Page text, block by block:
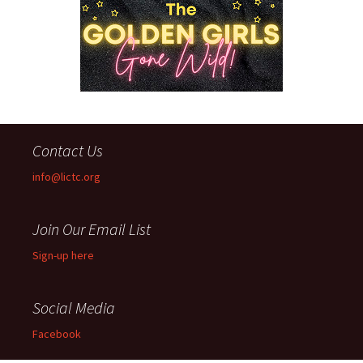
Contact Us
info@lictc.org
Join Our Email List
Sign-up here
Social Media
Facebook